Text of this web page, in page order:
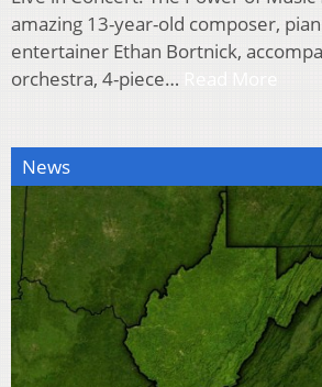
amazing 13-year-old composer,
entertainer Ethan Bortnick,
orchestra, 4-piece…
News